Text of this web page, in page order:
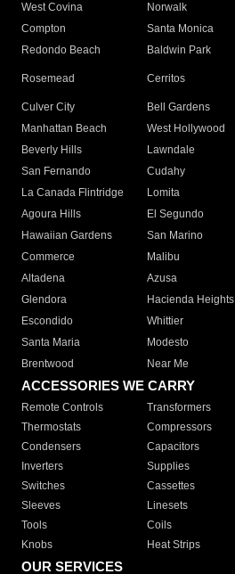
West Covina
Norwalk
Compton
Santa Monica
Redondo Beach
Baldwin Park
Rosemead Cerritos
Culver City
Bell Gardens
Manhattan Beach
West Hollywood
Beverly Hills
Lawndale
San Fernando
Cudahy
La Canada Flintridge
Lomita
Agoura Hills
El Segundo
Hawaiian Gardens
San Marino
Commerce
Malibu
Altadena
Azusa
Glendora
Hacienda Heights
Escondido
Whittier
Santa Maria
Modesto
Brentwood
Near Me
ACCESSORIES WE CARRY
Remote Controls Transformers
Thermostats
Compressors
Condensers
Capacitors
Inverters
Supplies
Switches
Cassettes
Sleeves
Linesets
Tools
Coils
Knobs
Heat Strips
OUR SERVICES